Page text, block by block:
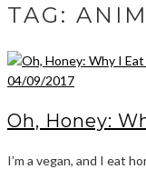
TAG:
04/09/2017
Oh, Honey:
I’m a vegan, and I eat